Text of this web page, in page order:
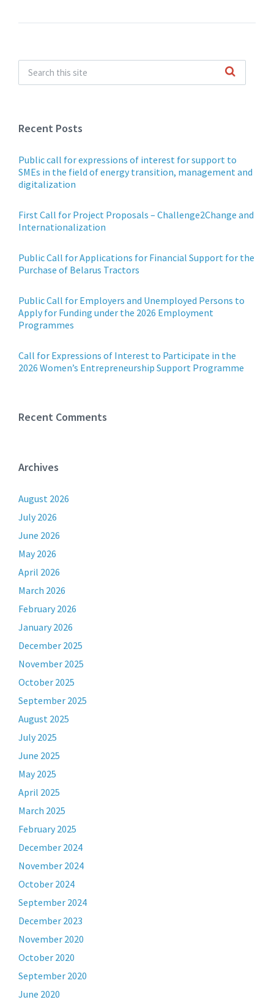
Recent Posts
Public call for expressions of interest for support to
SMEs in the field of energy transition, management and
digitalization
First Call for Project Proposals – Challenge2Change and
Internationalization
Public Call for Applications for Financial Support for the
Purchase of Belarus Tractors
Public Call for Employers and Unemployed Persons to
Apply for Funding under the 2026 Employment
Programmes
Call for Expressions of Interest to Participate in the
2026 Women’s Entrepreneurship Support Programme
Recent Comments
Archives
August 2026
July 2026
June 2026
May 2026
April 2026
March 2026
February 2026
January 2026
December 2025
November 2025
October 2025
September 2025
August 2025
July 2025
June 2025
May 2025
April 2025
March 2025
February 2025
December 2024
November 2024
October 2024
September 2024
December 2023
November 2020
October 2020
September 2020
June 2020